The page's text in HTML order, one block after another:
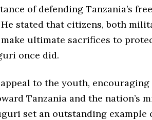
of defending Tanzania’s
stated that citizens, both
ultimate sacrifices to
once did.
to the youth,
Tanzania and the nation’s
set an outstanding example